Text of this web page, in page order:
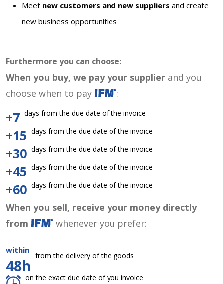
Meet new customers and new suppliers and create
new business opportunities
Furthermore you can choose:
When you buy, we pay your supplier and you
choose when to pay
:
+7 days from the due date of the invoice
+15 days from the due date of the invoice
+30 days from the due date of the invoice
+45 days from the due date of the invoice
+60 days from the due date of the invoice
When you sell, receive your money directly
from
whenever you prefer:
within
48h
from the delivery of the goods
on the exact due date of you invoice